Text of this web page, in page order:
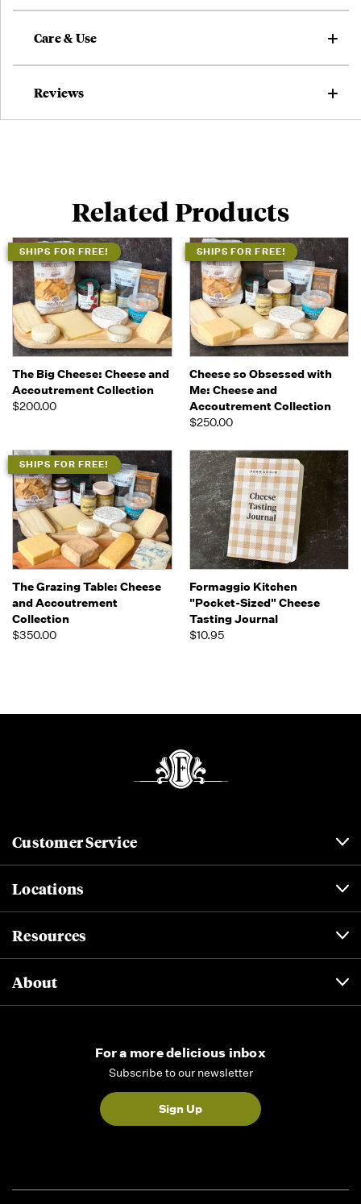
Care & Use
Reviews
Related Products
SHIPS FOR FREE!
The Big Cheese: Cheese and
Accoutrement Collection
$200.00
SHIPS FOR FREE!
Cheese so Obsessed with
Me: Cheese and
Accoutrement Collection
$250.00
SHIPS FOR FREE!
The Grazing Table: Cheese
and Accoutrement
Collection
$350.00
Formaggio Kitchen
"Pocket-Sized" Cheese
Tasting Journal
$10.95
Customer Service
Locations
Resources
About
For a more delicious inbox
Subscribe to our newsletter
Sign Up